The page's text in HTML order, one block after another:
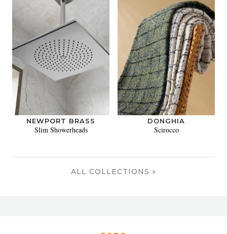
NEWPORT BRASS
Slim Showerheads
DONGHIA
Scirocco
ALL COLLECTIONS »